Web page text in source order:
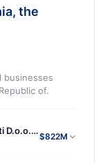
the
businesses
of.
Skopje
$822M